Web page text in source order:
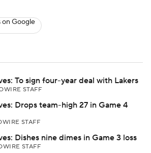
on Google
To sign four-year deal with Lakers
STAFF
Drops team-high 27 in Game 4
STAFF
Dishes nine dimes in Game 3 loss
STAFF